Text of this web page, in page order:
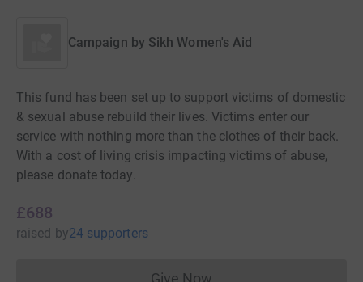
Campaign by Sikh Women's Aid
This fund has been set up to support victims of domestic
& sexual abuse rebuild their lives. Victims enter our
service with nothing more than the clothes of their back.
With a cost of living crisis impacting victims of abuse,
please donate today.
£688
raised by24 supporters
Give Now